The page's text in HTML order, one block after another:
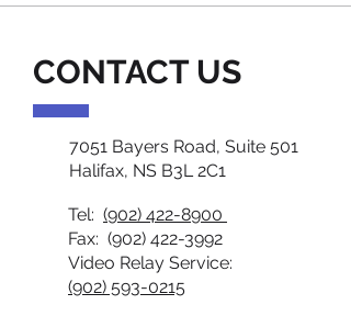
CONTACT US
7051 Bayers Road, Suite 501
Halifax, NS B3L 2C1
Tel: (902) 422-8900
Fax: (902) 422-3992
Video Relay Service:
(902) 593-0215